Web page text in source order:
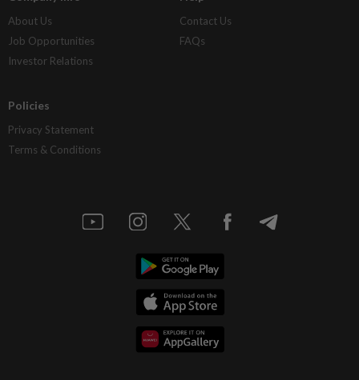
About Us
Job Opportunities
Investor Relations
Contact Us
FAQs
Policies
Privacy Statement
Terms & Conditions